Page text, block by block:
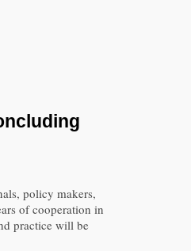
policy makers,
of cooperation in
practice will be